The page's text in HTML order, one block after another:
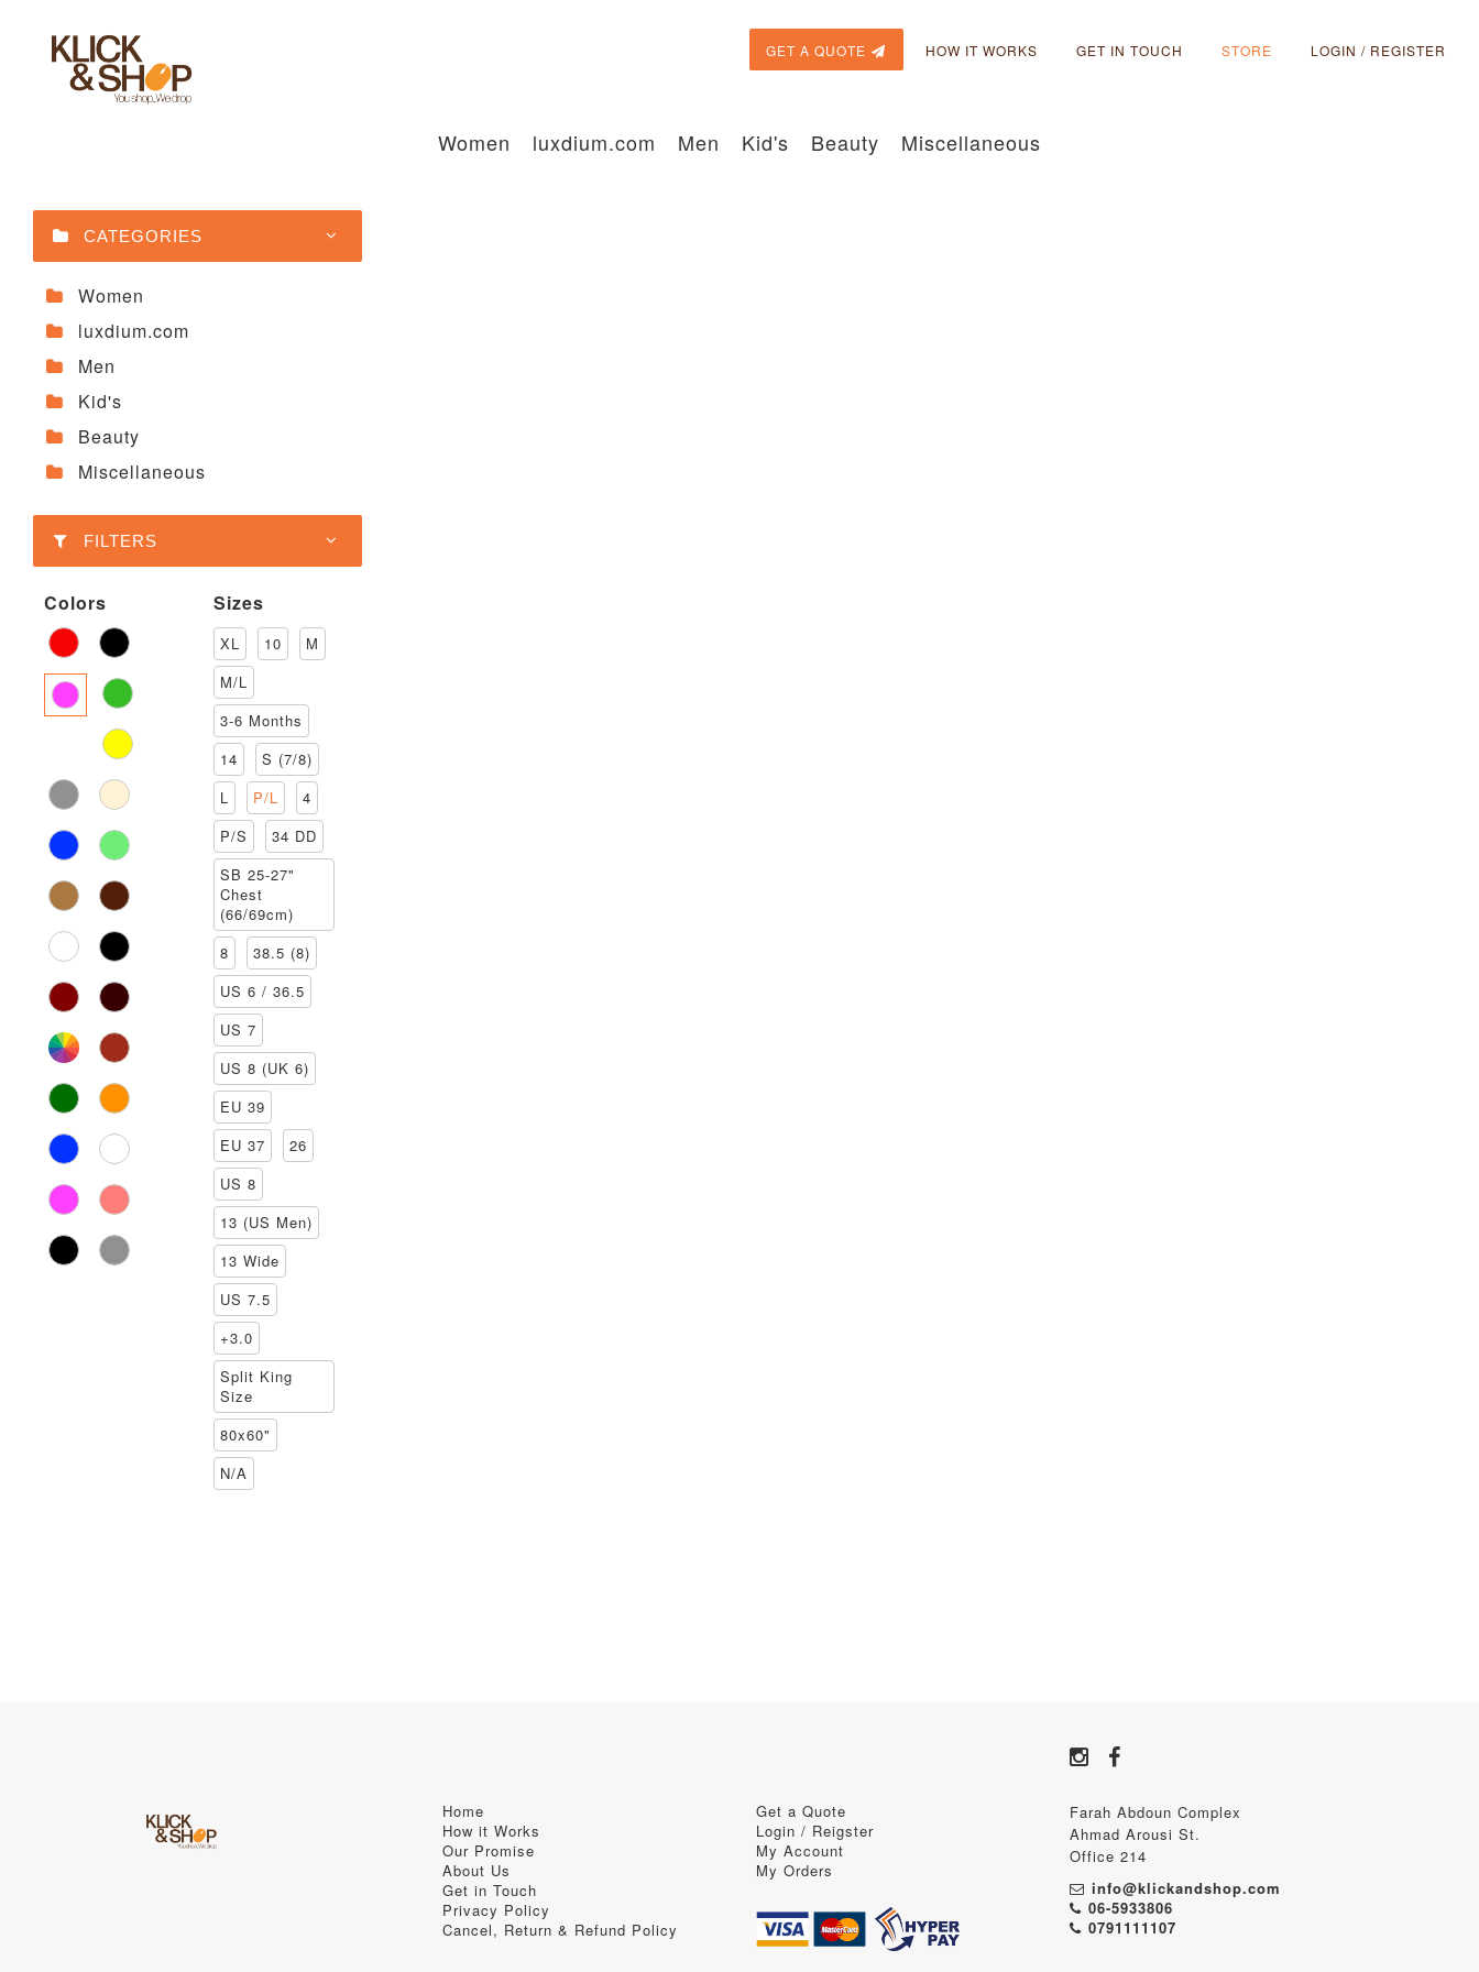
GET A QUOTE HOW IT WORKS GET IN TOUCH STORE LOGIN / REGISTER
Women luxdium.com Men Kid's Beauty Miscellaneous
CATEGORIES
Women
luxdium.com
Men
Kid's
Beauty
Miscellaneous
FILTERS
Colors Sizes
XL 10
M
M/L
3-6 Months
14
S (7/8)
L
P/L
4
P/S
34 DD
SB 25-27"
Chest
(66/69cm)
8
38.5 (8)
US 6 / 36.5
US 7
US 8 (UK 6)
EU 39
EU 37
26
US 8
13 (US Men)
13 Wide
US 7.5
+3.0
Split King
Size
80x60"
N/A
Home
How it Works
Our Promise
About Us
Get in Touch
Privacy Policy
Cancel, Return & Refund Policy
Get a Quote
Login / Reigster
My Account
My Orders
Farah Abdoun Complex
Ahmad Arousi St.
Office 214
info@klickandshop.com
06-5933806
0791111107‬